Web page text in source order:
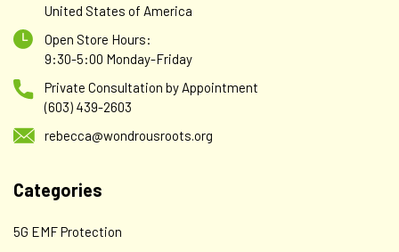
United States of America
Open Store Hours:
9:30-5:00 Monday-Friday
Private Consultation by Appointment
(603) 439-2603
rebecca@wondrousroots.org
Categories
5G EMF Protection